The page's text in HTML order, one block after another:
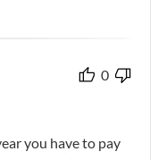
0
you have to pay